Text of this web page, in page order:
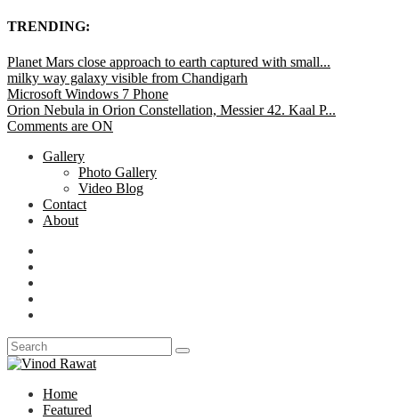
TRENDING:
Planet Mars close approach to earth captured with small...
milky way galaxy visible from Chandigarh
Microsoft Windows 7 Phone
Orion Nebula in Orion Constellation, Messier 42. Kaal P...
Comments are ON
Gallery
Photo Gallery
Video Blog
Contact
About
Home
Featured